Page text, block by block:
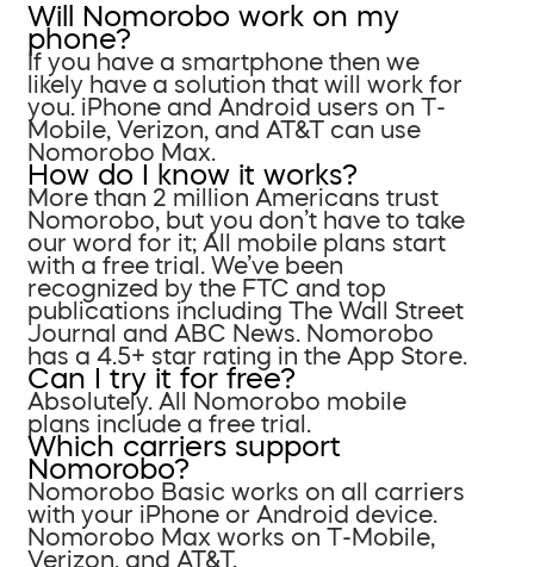
Will Nomorobo work on my
phone?
If you have a smartphone then we
likely have a solution that will work for
you. iPhone and Android users on T-
Mobile, Verizon, and AT&T can use
Nomorobo Max.
How do I know it works?
More than 2 million Americans trust
Nomorobo, but you don’t have to take
our word for it; All mobile plans start
with a free trial. We’ve been
recognized by the FTC and top
publications including The Wall Street
Journal and ABC News. Nomorobo
has a 4.5+ star rating in the App Store.
Can I try it for free?
Absolutely. All Nomorobo mobile
plans include a free trial.
Which carriers support
Nomorobo?
Nomorobo Basic works on all carriers
with your iPhone or Android device.
Nomorobo Max works on T-Mobile,
Verizon, and AT&T.